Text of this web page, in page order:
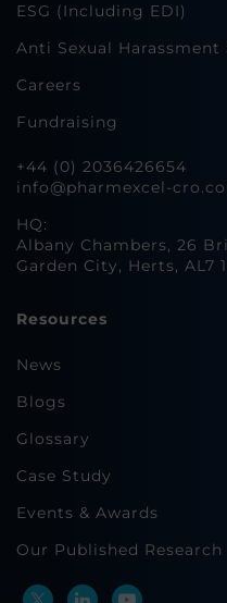
ESG (Including EDI)
Anti Sexual
Careers
Fundraising
+44 (0) 2036426654
info@pharmexcel-
HQ:
Albany Chambers, 26
Garden City, Herts, AL7
Resources
News
Blogs
Glossary
Case Study
Events & Awards
Our Published Research